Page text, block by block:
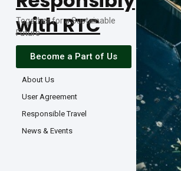
with RTC
Together for a Sustainable
Future
Become a Part of Us
About Us
User Agreement
Responsible Travel
News & Events